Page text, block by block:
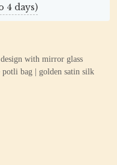
4 days)
with mirror glass
potli bag | golden satin silk